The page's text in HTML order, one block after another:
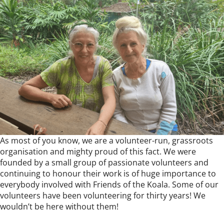
As most of you know, we are a volunteer-run, grassroots
organisation and mighty proud of this fact. We were
founded by a small group of passionate volunteers and
continuing to honour their work is of huge importance to
everybody involved with Friends of the Koala. Some of our
volunteers have been volunteering for thirty years! We
wouldn’t be here without them!